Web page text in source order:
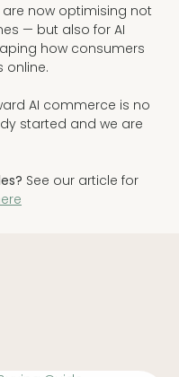
now optimising not
— but also for AI
how consumers
online.
AI commerce is no
started and we are
See our article for